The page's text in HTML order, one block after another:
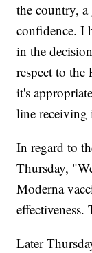
the country, a
confidence. I
in the
respect to
it's
line
In regard to
Thursday,
Moderna
Later